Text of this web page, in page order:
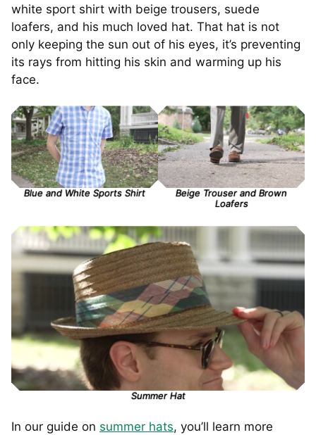
white sport shirt with beige trousers, suede
loafers, and his much loved hat. That hat is not
only keeping the sun out of his eyes, it’s preventing
its rays from hitting his skin and warming up his
face.
Blue and White Sports Shirt
Beige Trouser and Brown
Loafers
Summer Hat
In our guide on summer hats, you’ll learn more